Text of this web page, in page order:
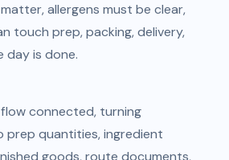
allergens must be clear,
touch prep, packing, delivery,
day is done.
connected, turning
prep quantities, ingredient
goods, route documents,